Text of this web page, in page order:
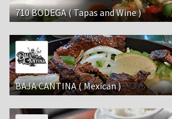
710 BODEGA ( Tapas and Wine )
BAJA CANTINA ( Mexican )